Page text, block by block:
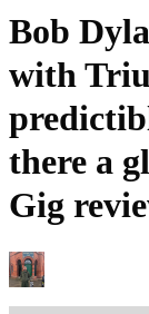
Bob
with
there a
Gig